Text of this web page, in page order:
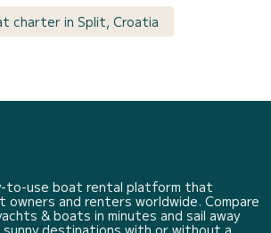
charter in Split, Croatia
to-use boat rental platform that
owners and renters worldwide. Compare
& boats in minutes and sail away